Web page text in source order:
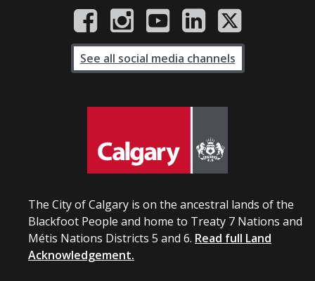
The City of Calgary is on the ancestral lands of the
Blackfoot People and home to Treaty 7 Nations and
Métis Nations Districts 5 and 6. Read full Land
Acknowledgement.
See all social media channels